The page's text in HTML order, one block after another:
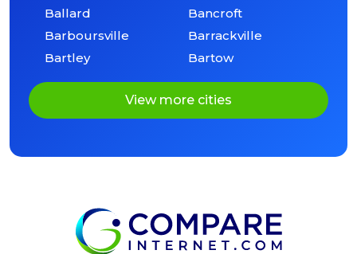
Ballard
Bancroft
Barboursville
Barrackville
Bartley
Bartow
View more cities